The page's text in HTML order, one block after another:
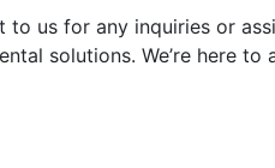
to us for any inquiries or
solutions. We’re here